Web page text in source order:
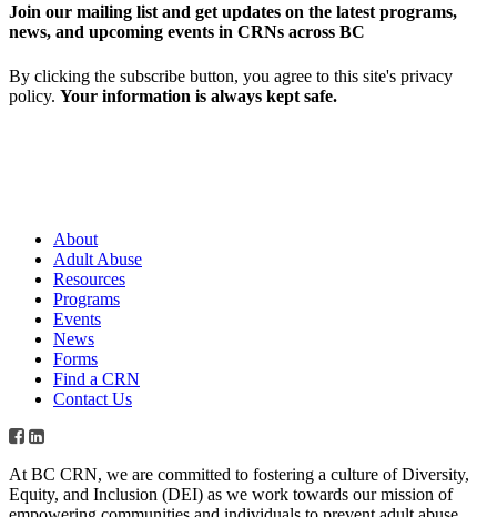
Join our mailing list and get updates on the latest programs,
news, and upcoming events in CRNs across BC
By clicking the subscribe button, you agree to this site's privacy
policy. Your information is always kept safe.
About
Adult Abuse
Resources
Programs
Events
News
Forms
Find a CRN
Contact Us
At BC CRN, we are committed to fostering a culture of Diversity,
Equity, and Inclusion (DEI) as we work towards our mission of